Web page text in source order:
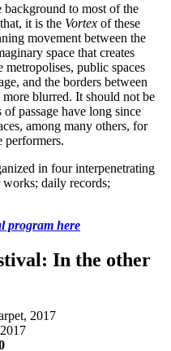
background to most of the
it is the Vortex of these
movement between the
space that creates
metropolises, public spaces
and the borders between
blurred. It should not be
passage have long since
among many others, for
performers.
in four interpenetrating
works; daily records;
program here
In the other
2017